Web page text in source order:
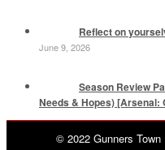
Reflect on
June 9, 2026
Season Review
Needs & Hopes) [Arsenal:
© 2022 Gunners